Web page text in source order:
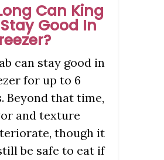
Can King
Good In
can stay good in
for up to 6
Beyond that time,
and texture
though it
be safe to eat if